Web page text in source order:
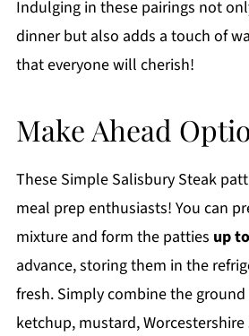
Indulging in these pairings not
dinner but also adds a touch of
that everyone will cherish!
Make Ahead
These Simple Salisbury Steak
meal prep enthusiasts! You can
mixture and form the patties up
advance, storing them in the
fresh. Simply combine the
ketchup, mustard, Worcestershire